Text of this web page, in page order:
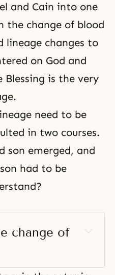
and Cain into one
the change of blood
lineage changes to
on God and
Blessing is the very
.
need to be
in two courses.
son emerged, and
had to be
change of